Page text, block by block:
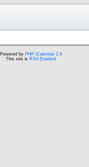
Powered by PHP iCalendar 2.4
This site is RSS-Enabled